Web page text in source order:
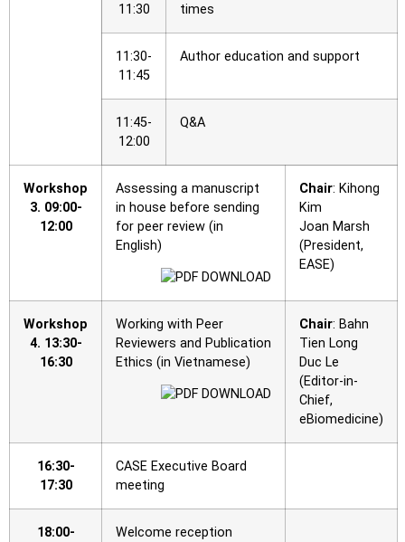
11:30
times
11:30-
11:45
Author education and support
11:45-
12:00
Q&A
Workshop
3. 09:00-
12:00
Assessing a manuscript
in house before sending
for peer review (in
English)
Chair: Kihong
Kim
Joan Marsh
(President,
EASE)
Workshop
4. 13:30-
16:30
Working with Peer
Reviewers and Publication
Ethics (in Vietnamese)
Chair: Bahn
Tien Long
Duc Le
(Editor-in-
Chief,
eBiomedicine)
16:30-
17:30
CASE Executive Board
meeting
18:00-
Welcome reception